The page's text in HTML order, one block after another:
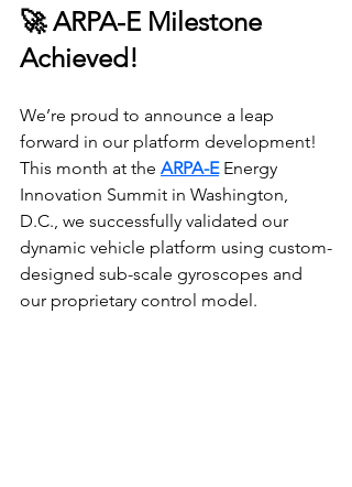
🚀 ARPA-E Milestone
Achieved!
We’re proud to announce a leap
forward in our platform development!
This month at the ARPA-E Energy
Innovation Summit in Washington,
D.C., we successfully validated our
dynamic vehicle platform using custom-
designed sub-scale gyroscopes and
our proprietary control model.